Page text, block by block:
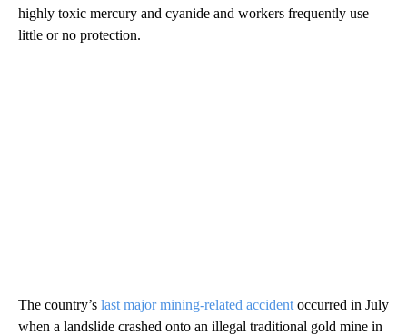
highly toxic mercury and cyanide and workers frequently use
little or no protection.
The country’s last major mining-related accident occurred in July
when a landslide crashed onto an illegal traditional gold mine in